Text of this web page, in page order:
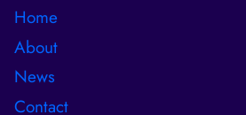
Home
About
News
Contact